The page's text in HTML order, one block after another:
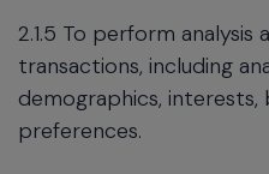
2.1.5 To perform
transactions, including
demographics, interests,
preferences.